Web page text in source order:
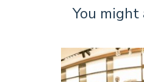
You might